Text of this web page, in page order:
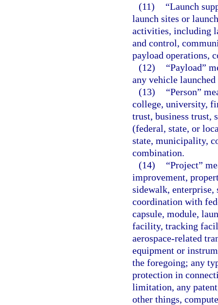
(11)
“Launch
launch sites or
activities, including
and control,
payload operations,
(12)
“Payload”
any vehicle
(13)
“Person”
college, university,
trust, business trust,
(federal, state, or
state, municipality,
combination.
(14)
“Project”
improvement,
sidewalk, enterprise,
coordination with
capsule, module,
facility, tracking
aerospace-related
equipment or
the foregoing; any
protection in
limitation, any
other things,